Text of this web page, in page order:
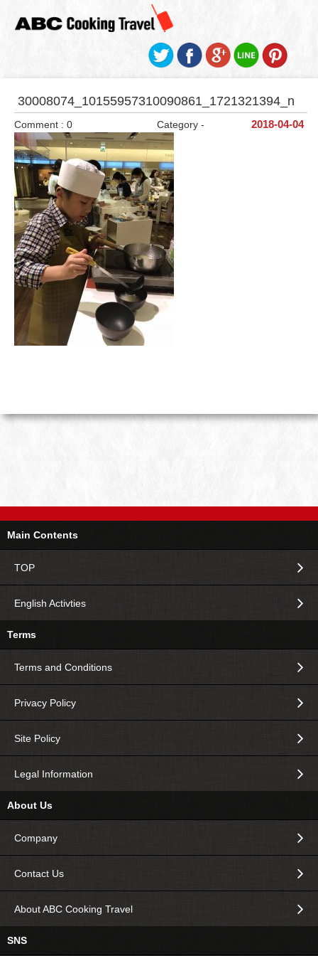
30008074_10155957310090861_1721321394_n
2018-04-04
Category -
Comment : 0
Main Contents
TOP
English Activties
Terms
Terms and Conditions
Privacy Policy
Site Policy
Legal Information
About Us
Company
Contact Us
About ABC Cooking Travel
SNS